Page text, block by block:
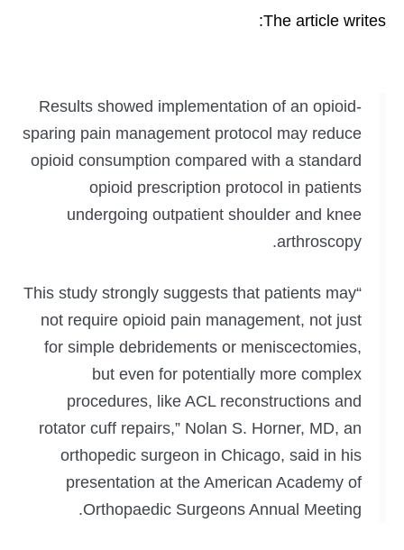
The article writes:
Results showed implementation of an opioid-
sparing pain management protocol may reduce
opioid consumption compared with a standard
opioid prescription protocol in patients
undergoing outpatient shoulder and knee
arthroscopy.
“This study strongly suggests that patients may
not require opioid pain management, not just
for simple debridements or meniscectomies,
but even for potentially more complex
procedures, like ACL reconstructions and
rotator cuff repairs,” Nolan S. Horner, MD, an
orthopedic surgeon in Chicago, said in his
presentation at the American Academy of
Orthopaedic Surgeons Annual Meeting.